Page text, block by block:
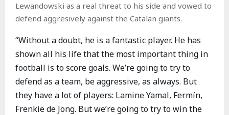
Lewandowski as a real threat to his side and vowed to
defend aggresively against the Catalan giants.
“Without a doubt, he is a fantastic player. He has
shown all his life that the most important thing in
football is to score goals. We’re going to try to
defend as a team, be aggressive, as always. But
they have a lot of players: Lamine Yamal, Fermín,
Frenkie de Jong. But we’re going to try to win the